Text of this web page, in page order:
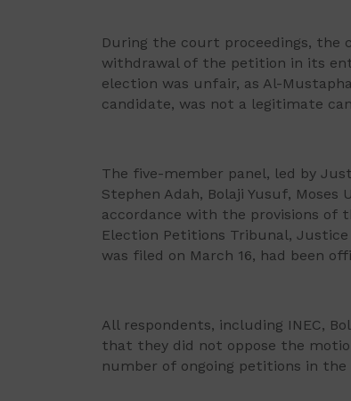
During the court proceedings, the
withdrawal of the petition in its
election was unfair, as Al-
candidate, was not a legitimate
The five-member panel, led by
Stephen Adah, Bolaji Yusuf,
accordance with the provisions of
Election Petitions Tribunal,
was filed on March 16, had been
All respondents, including INEC,
that they did not oppose the
number of ongoing petitions in